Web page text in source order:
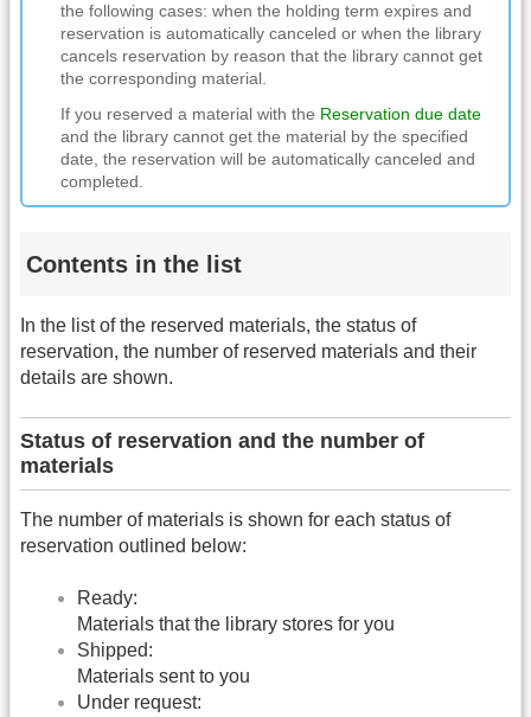
the following cases: when the holding term expires and
reservation is automatically canceled or when the library
cancels reservation by reason that the library cannot get
the corresponding material.
If you reserved a material with the Reservation due date
and the library cannot get the material by the specified
date, the reservation will be automatically canceled and
completed.
Contents in the list
In the list of the reserved materials, the status of
reservation, the number of reserved materials and their
details are shown.
Status of reservation and the number of
materials
The number of materials is shown for each status of
reservation outlined below:
Ready:
Materials that the library stores for you
Shipped:
Materials sent to you
Under request: